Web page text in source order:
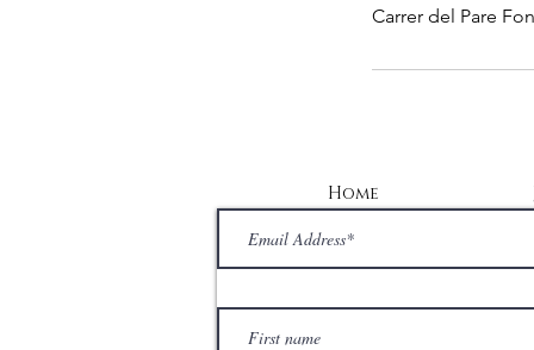
Carrer del Pare
Home